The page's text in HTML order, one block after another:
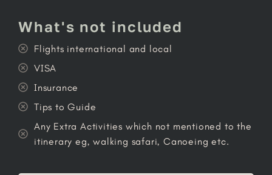
What's not included
Flights international and local
VISA
Insurance
Tips to Guide
Any Extra Activities which not mentioned to the
itinerary eg, walking safari, Canoeing etc.